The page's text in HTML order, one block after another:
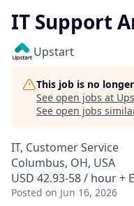
IT Support
Upstart
This job is no
See open jobs at
See open jobs
IT, Customer Service
Columbus, OH, USA
USD 42.93-58 / hour +
Posted on Jun 16, 2026